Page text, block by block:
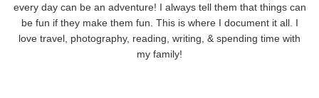
every day can be an adventure! I always tell them that things can
be fun if they make them fun. This is where I document it all. I
love travel, photography, reading, writing, & spending time with
my family!